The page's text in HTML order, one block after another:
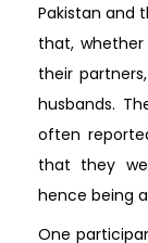
Pakistan and
that,
their
husbands.
often
that they
hence being
One